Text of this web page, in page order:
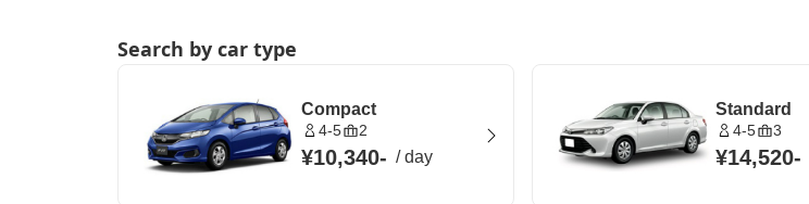
Search by car type
Compact
4-5 2
¥10,340- /day
Standard
4-5 3
¥14,520-